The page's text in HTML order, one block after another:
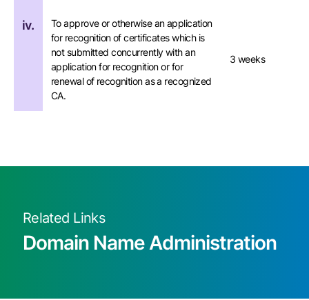
iv.
To approve or otherwise an application
for recognition of certificates which is
not submitted concurrently with an
application for recognition or for
renewal of recognition as a recognized
CA.
3 weeks
Related Links
Domain Name Administration